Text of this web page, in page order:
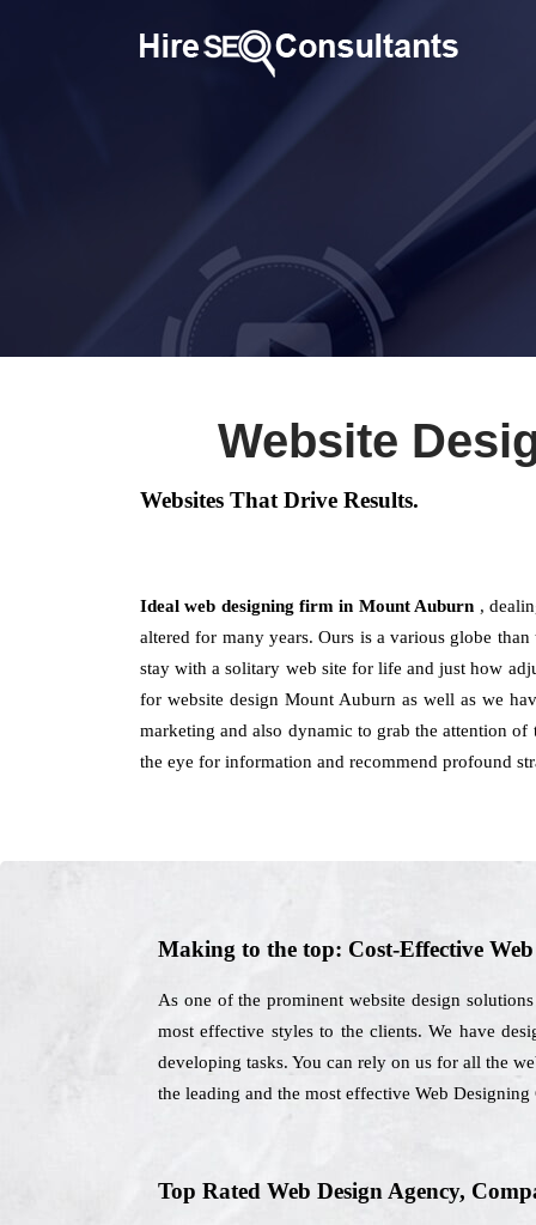
Website
Websites That Drive Results.
Ideal web designing firm in Mount Auburn ,
altered for many years. Ours is a various globe
stay with a solitary web site for life and just how
for website design Mount Auburn as well as we
marketing and also dynamic to grab the attention
the eye for information and recommend profound
Making to the top: Cost-Effective
As one of the prominent website design
most effective styles to the clients. We have
developing tasks. You can rely on us for all the
the leading and the most effective Web
Top Rated Web Design Agency,